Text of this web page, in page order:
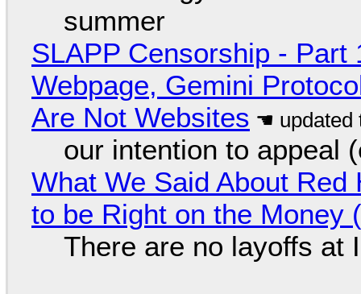
summer
SLAPP Censorship - Part
Webpage, Gemini
Are Not Websites
our intention to appeal
What We Said About
to be Right on the Money
There are no layoffs at